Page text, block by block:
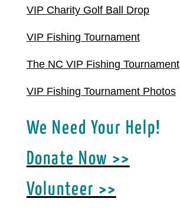
VIP Charity Golf Ball Drop
VIP Fishing Tournament
The NC VIP Fishing Tournament
VIP Fishing Tournament Photos
We Need Your Help!
Donate Now >>
Volunteer >>